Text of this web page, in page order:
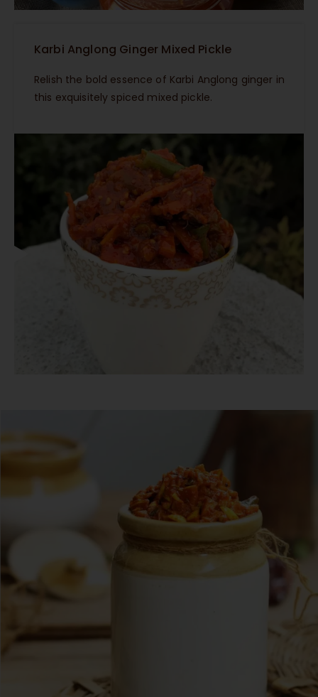
Karbi Anglong Ginger Mixed Pickle
Relish the bold essence of Karbi Anglong ginger in
this exquisitely spiced mixed pickle.